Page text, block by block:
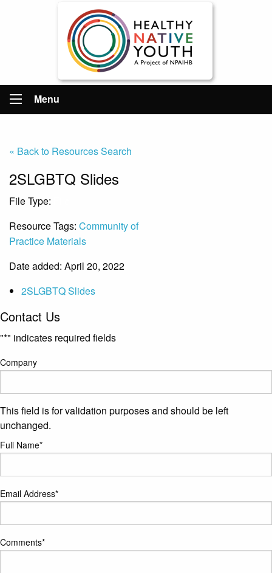
Menu
« Back to Resources Search
2SLGBTQ Slides
File Type:
Resource Tags: Community of
Practice Materials
Date added: April 20, 2022
2SLGBTQ Slides
Contact Us
"*" indicates required fields
Company
This field is for validation purposes and should be left
unchanged.
Full Name*
Email Address*
Comments*